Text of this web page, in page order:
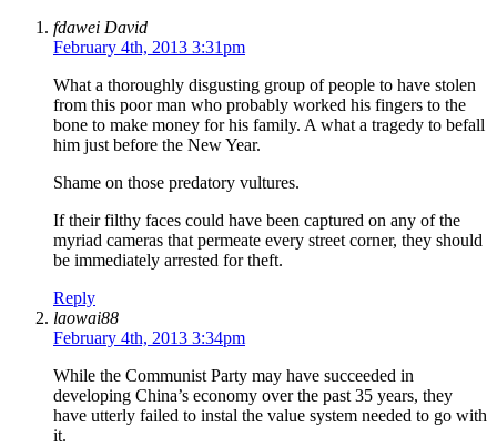
fdawei David
February 4th, 2013 3:31pm
What a thoroughly disgusting group of people to have stolen
from this poor man who probably worked his fingers to the
bone to make money for his family. A what a tragedy to befall
him just before the New Year.
Shame on those predatory vultures.
If their filthy faces could have been captured on any of the
myriad cameras that permeate every street corner, they should
be immediately arrested for theft.
Reply
laowai88
February 4th, 2013 3:34pm
While the Communist Party may have succeeded in
developing China’s economy over the past 35 years, they
have utterly failed to instal the value system needed to go with
it.